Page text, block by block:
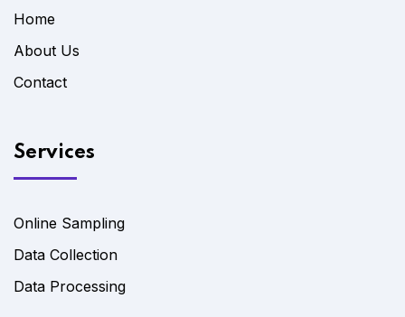
Home
About Us
Contact
Services
Online Sampling
Data Collection
Data Processing